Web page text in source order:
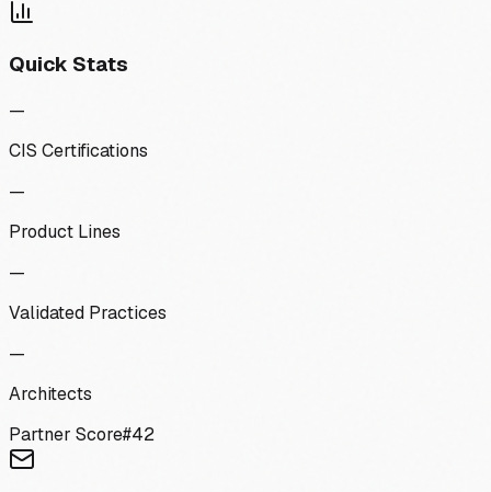
Quick Stats
—
CIS Certifications
—
Product Lines
—
Validated Practices
—
Architects
Partner Score#42